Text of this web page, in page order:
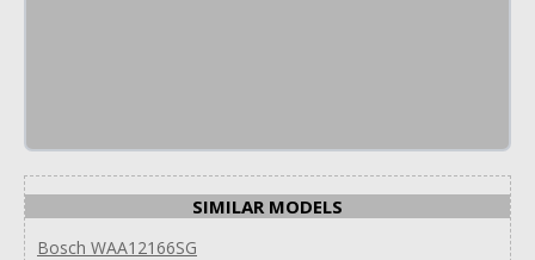
SIMILAR MODELS
Bosch WAA12166SG